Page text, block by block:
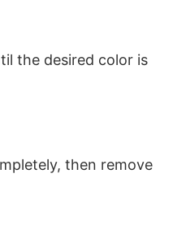
the desired color is
then remove